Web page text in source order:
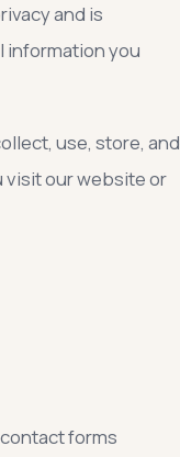
and is
you
use, store, and
visit our website or
forms